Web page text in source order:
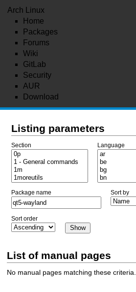
Arch Linux
Home
Packages
Forums
Wiki
GitLab
Security
AUR
Download
Listing parameters
Section Language
Package name Sort by
Sort order
List of manual pages
No manual pages matching these criteria.